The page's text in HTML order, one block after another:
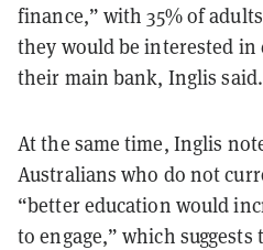
finance,” with 35% of
they would be interested
their main bank, Inglis said.
At the same time, Inglis
Australians who do not
“better education would
to engage,” which